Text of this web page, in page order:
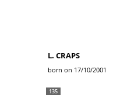
L. CRAPS
born on 17/10/2001
135